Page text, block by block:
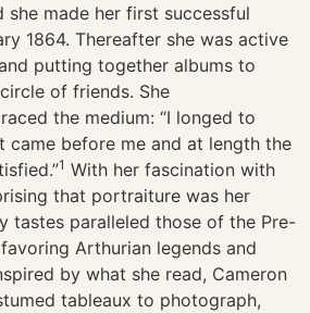
she made her first successful
1864. Thereafter she was active
putting together albums to
of friends. She
the medium: “I longed to
came before me and at length the
1 With her fascination with
that portraiture was her
tastes paralleled those of the Pre-
Arthurian legends and
by what she read, Cameron
tableaux to photograph,